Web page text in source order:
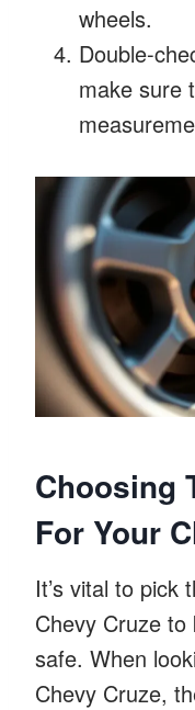
wheels.
Double-
make sure
Choosing
For Your
It’s vital to pick
Chevy Cruze
safe. When
Chevy Cruze,